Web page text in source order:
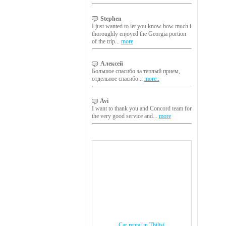
Stephen
I just wanted to let you know how much i
thoroughly enjoyed the Georgia portion
of the trip... more
Алексей
Большое спасибо за теплый прием,
отдельное спасибо... more..
Avi
I want to thank you and Concord team for
the very good service and... more